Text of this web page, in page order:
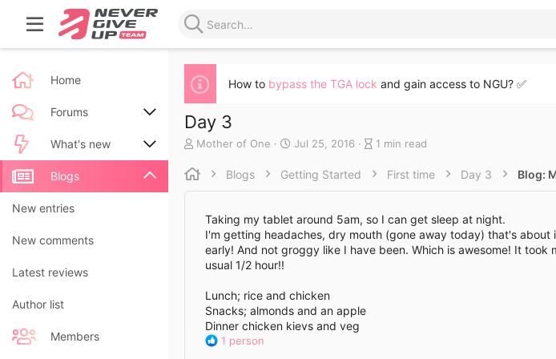
Home
Forums
New posts
Search forums
What's new
New posts
New blog entries
New blog entry comments
Latest activity
Blogs
New entries
New comments
Latest reviews
Author list
Members
How to bypass the TGA lock and gain access to NGU? ✅
Day 3
A
t
Mother of One
C
e
e
a
t
Jul 25, 2016
B
o
n
t
y
1 min read
Blogs Getting Started First time Day 3 Blog:
Taking my tablet around 5am, so I can get sleep at night.
I'm getting headaches, dry mouth (gone away today) that's
early! And not groggy like I have been. Which is awesome! It
usual 1/2 hour!!
Lunch; rice and chicken
Snacks; almonds and an apple
Dinner chicken kievs and veg
R
1 person